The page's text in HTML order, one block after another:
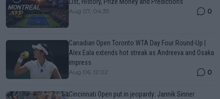
List, History, Prize Money and Predictions
Aug 07, 04:35 0
Canadian Open Toronto WTA Day Four Round-Up |
Alex Eala extends hot streak as Andreeva and Osaka
impress
Aug 06, 12:02 0
Cincinnati Open put in jeopardy: Jannik Sinner